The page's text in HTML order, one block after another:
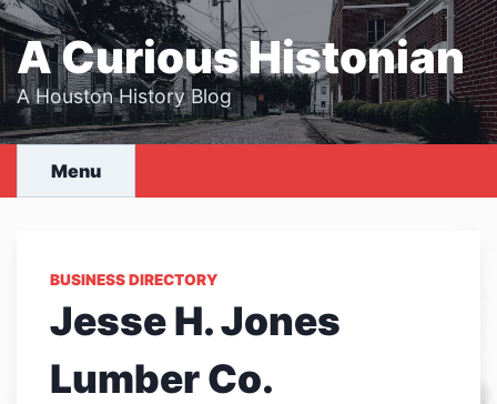
Skip
to
content
A Curious Histonian
A Houston History Blog
Menu
BUSINESS DIRECTORY
Jesse H. Jones
Lumber Co.